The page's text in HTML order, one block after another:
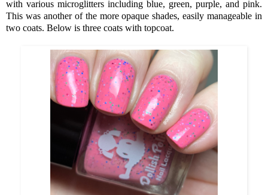
with various microglitters including blue, green, purple, and pink.
This was another of the more opaque shades, easily manageable in
two coats. Below is three coats with topcoat.